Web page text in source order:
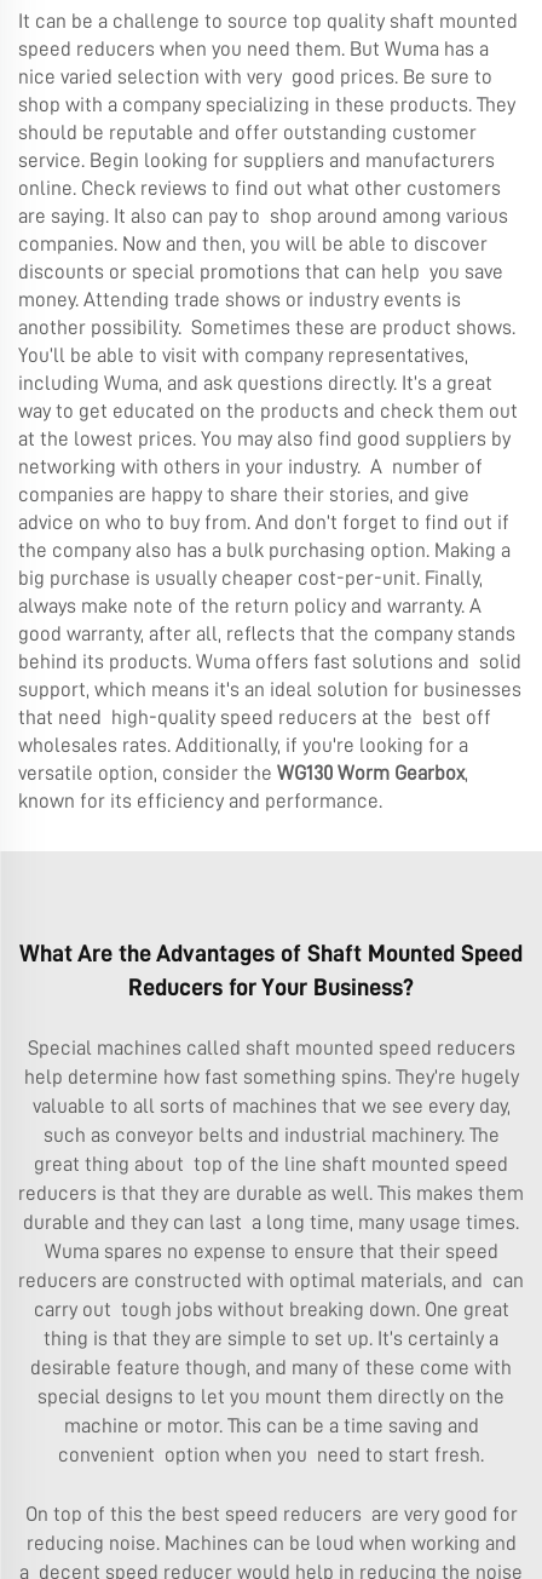
It can be a challenge to source top quality shaft mounted
speed reducers when you need them. But Wuma has a
nice varied selection with very good prices. Be sure to
shop with a company specializing in these products. They
should be reputable and offer outstanding customer
service. Begin looking for suppliers and manufacturers
online. Check reviews to find out what other customers
are saying. It also can pay to shop around among various
companies. Now and then, you will be able to discover
discounts or special promotions that can help you save
money. Attending trade shows or industry events is
another possibility. Sometimes these are product shows.
You’ll be able to visit with company representatives,
including Wuma, and ask questions directly. It’s a great
way to get educated on the products and check them out
at the lowest prices. You may also find good suppliers by
networking with others in your industry. A number of
companies are happy to share their stories, and give
advice on who to buy from. And don’t forget to find out if
the company also has a bulk purchasing option. Making a
big purchase is usually cheaper cost-per-unit. Finally,
always make note of the return policy and warranty. A
good warranty, after all, reflects that the company stands
behind its products. Wuma offers fast solutions and solid
support, which means it's an ideal solution for businesses
that need high-quality speed reducers at the best off
wholesales rates. Additionally, if you're looking for a
versatile option, consider the WG130 Worm Gearbox,
known for its efficiency and performance.
What Are the Advantages of Shaft Mounted Speed
Reducers for Your Business?
Special machines called shaft mounted speed reducers
help determine how fast something spins. They’re hugely
valuable to all sorts of machines that we see every day,
such as conveyor belts and industrial machinery. The
great thing about top of the line shaft mounted speed
reducers is that they are durable as well. This makes them
durable and they can last a long time, many usage times.
Wuma spares no expense to ensure that their speed
reducers are constructed with optimal materials, and can
carry out tough jobs without breaking down. One great
thing is that they are simple to set up. It’s certainly a
desirable feature though, and many of these come with
special designs to let you mount them directly on the
machine or motor. This can be a time saving and
convenient option when you need to start fresh.
On top of this the best speed reducers are very good for
reducing noise. Machines can be loud when working and
a decent speed reducer would help in reducing the noise